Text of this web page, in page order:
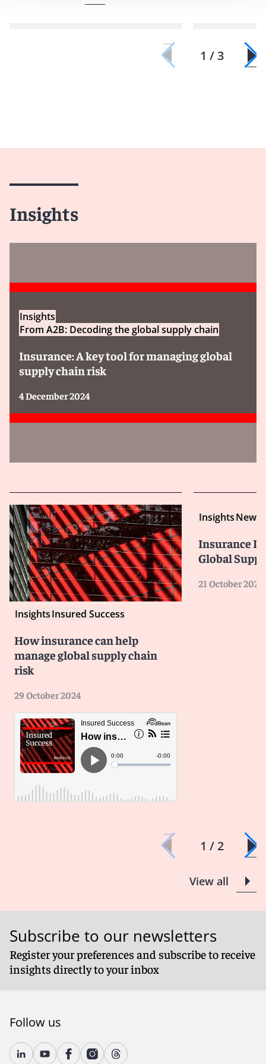
1 / 3
Insights
Insights
From A2B: Decoding the global supply chain
Insurance: A key tool for managing global
supply chain risk
4 December 2024
InsightsInsured Success
How insurance can help
manage global supply chain
risk
29 October 2024
InsightsNew
Insurance Is
Global
21 October 2024
1 / 2
View all
Subscribe to our newsletters
Register your preferences and subscribe to receive
insights directly to your inbox
Follow us